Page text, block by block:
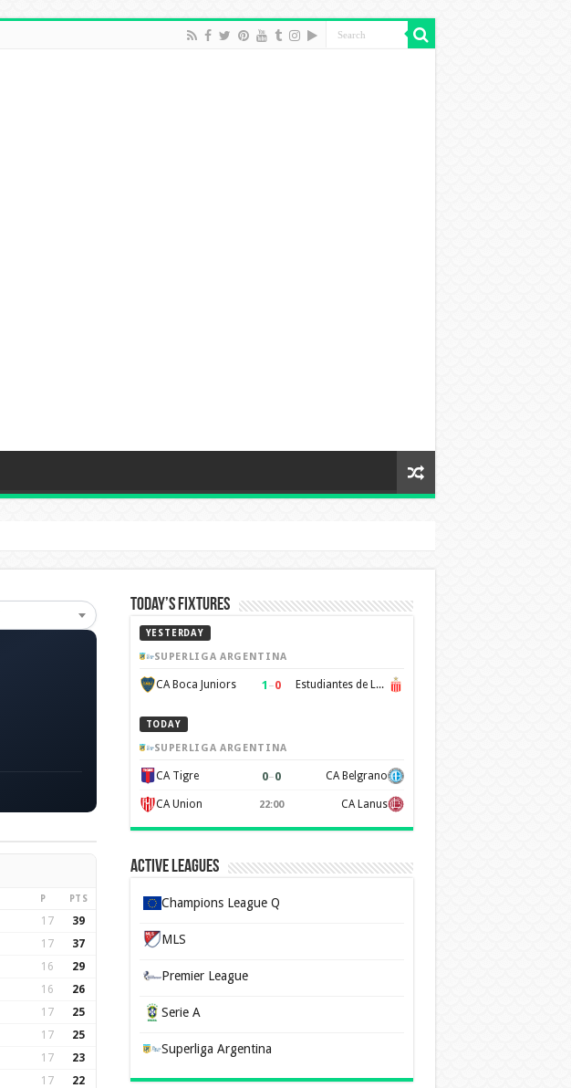
P PTS
17 39
17 37
16 29
16 26
17 25
17 25
17 23
17 22
Today’s Fixtures
YESTERDAY
SUPERLIGA ARGENTINA
CA Boca Juniors 1 –0 Estudiantes de La Plata
TODAY
SUPERLIGA ARGENTINA
CA Tigre 0–0 CA Belgrano
CA Union 22:00 CA Lanus
Active Leagues
Champions League Q
MLS
Premier League
Serie A
Superliga Argentina